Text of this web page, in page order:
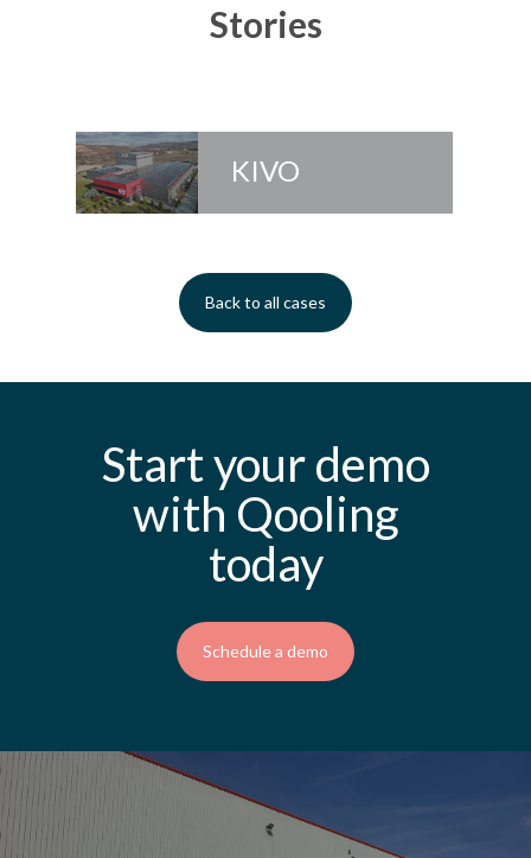
Stories
KIVO
Back to all cases
Start your demo
with Qooling
today
Schedule a demo